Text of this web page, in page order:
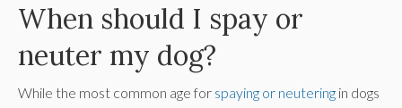
When should I spay or
neuter my dog?
While the most common age for spaying or neutering in dogs